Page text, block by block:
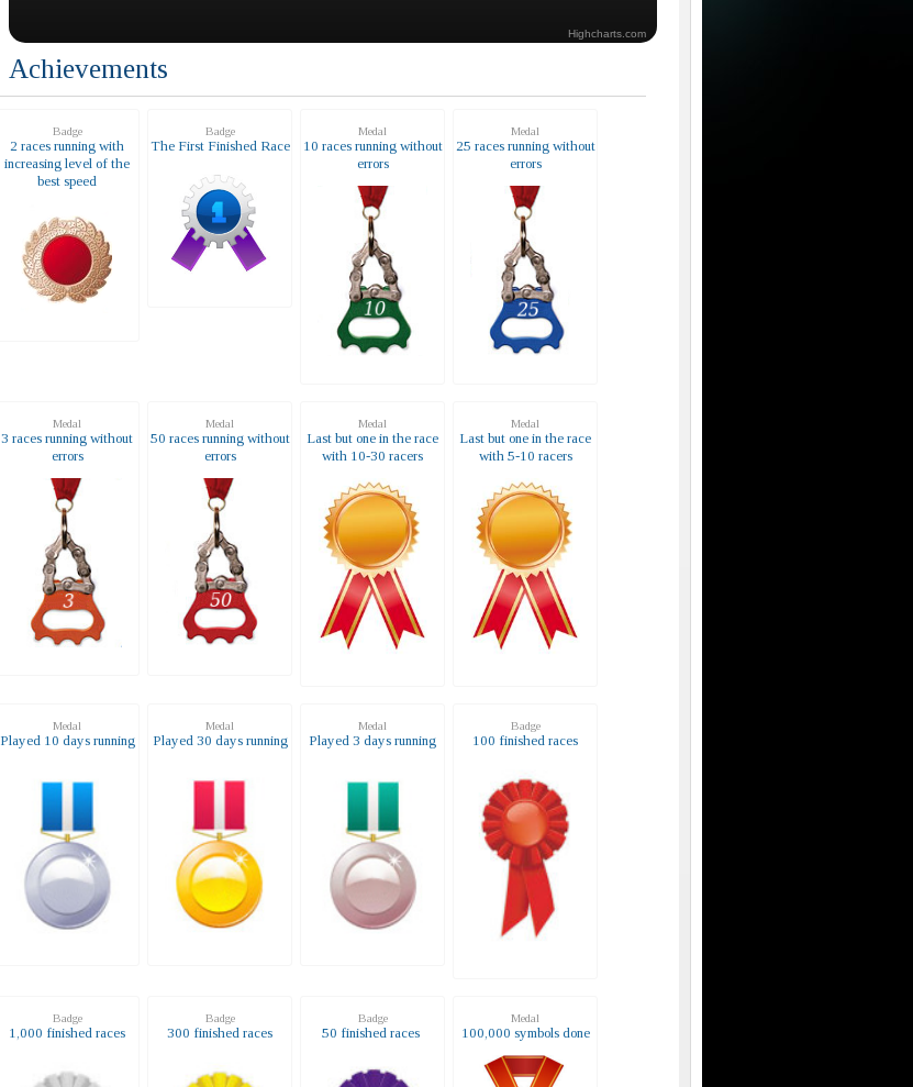
Highcharts.com
Achievements
Badge
2 races running with
increasing level of the
best speed
Badge
The First Finished Race
Medal
10 races running without
errors
Medal
25 races running without
errors
Medal
3 races running without
errors
Medal
50 races running without
errors
Medal
Last but one in the race
with 10-30 racers
Medal
Last but one in the race
with 5-10 racers
Medal
Played 10 days running
Medal
Played 30 days running
Medal
Played 3 days running
Badge
100 finished races
Badge
1,000 finished races
Badge
300 finished races
Badge
50 finished races
Medal
100,000 symbols done